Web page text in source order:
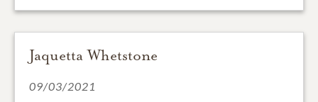
Jaquetta Whetstone
09/03/2021